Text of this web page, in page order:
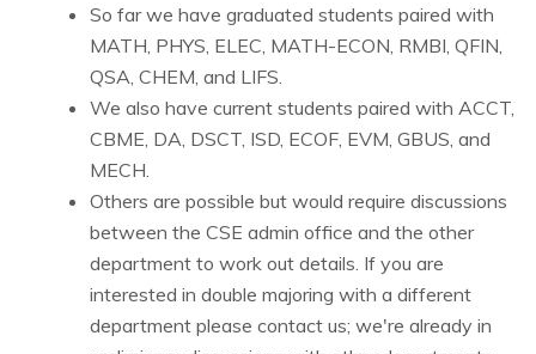
So far we have graduated students paired with
MATH, PHYS, ELEC, MATH-ECON, RMBI, QFIN,
QSA, CHEM, and LIFS.
We also have current students paired with ACCT,
CBME, DA, DSCT, ISD, ECOF, EVM, GBUS, and
MECH.
Others are possible but would require discussions
between the CSE admin office and the other
department to work out details. If you are
interested in double majoring with a different
department please contact us; we're already in